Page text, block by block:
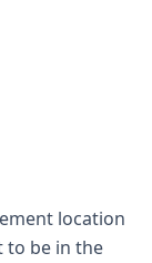
location
to be in the